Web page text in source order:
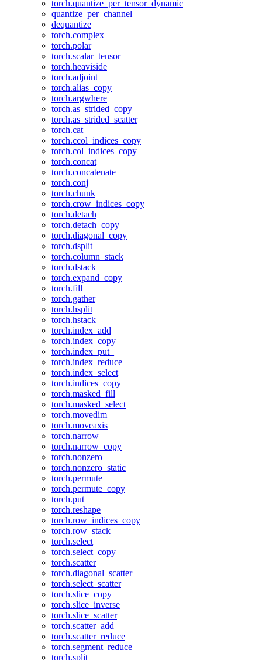
torch.quantize_per_tensor_dynamic
quantize_per_channel
dequantize
torch.complex
torch.polar
torch.scalar_tensor
torch.heaviside
torch.adjoint
torch.alias_copy
torch.argwhere
torch.as_strided_copy
torch.as_strided_scatter
torch.cat
torch.ccol_indices_copy
torch.col_indices_copy
torch.concat
torch.concatenate
torch.conj
torch.chunk
torch.crow_indices_copy
torch.detach
torch.detach_copy
torch.diagonal_copy
torch.dsplit
torch.column_stack
torch.dstack
torch.expand_copy
torch.fill
torch.gather
torch.hsplit
torch.hstack
torch.index_add
torch.index_copy
torch.index_put_
torch.index_reduce
torch.index_select
torch.indices_copy
torch.masked_fill
torch.masked_select
torch.movedim
torch.moveaxis
torch.narrow
torch.narrow_copy
torch.nonzero
torch.nonzero_static
torch.permute
torch.permute_copy
torch.put
torch.reshape
torch.row_indices_copy
torch.row_stack
torch.select
torch.select_copy
torch.scatter
torch.diagonal_scatter
torch.select_scatter
torch.slice_copy
torch.slice_inverse
torch.slice_scatter
torch.scatter_add
torch.scatter_reduce
torch.segment_reduce
torch.split